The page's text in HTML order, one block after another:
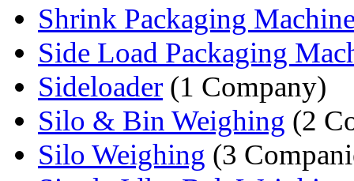
Shrink Packaging
Side Load Packaging
Sideloader (1 Company)
Silo & Bin Weighing (2
Silo Weighing (3